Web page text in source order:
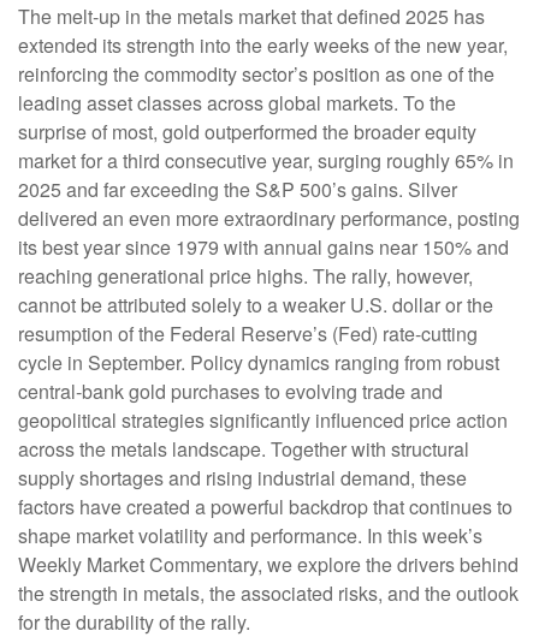
The melt‑up in the metals market that defined 2025 has
extended its strength into the early weeks of the new year,
reinforcing the commodity sector’s position as one of the
leading asset classes across global markets. To the
surprise of most, gold outperformed the broader equity
market for a third consecutive year, surging roughly 65% in
2025 and far exceeding the S&P 500’s gains. Silver
delivered an even more extraordinary performance, posting
its best year since 1979 with annual gains near 150% and
reaching generational price highs. The rally, however,
cannot be attributed solely to a weaker U.S. dollar or the
resumption of the Federal Reserve’s (Fed) rate‑cutting
cycle in September. Policy dynamics ranging from robust
central‑bank gold purchases to evolving trade and
geopolitical strategies significantly influenced price action
across the metals landscape. Together with structural
supply shortages and rising industrial demand, these
factors have created a powerful backdrop that continues to
shape market volatility and performance. In this week’s
Weekly Market Commentary, we explore the drivers behind
the strength in metals, the associated risks, and the outlook
for the durability of the rally.